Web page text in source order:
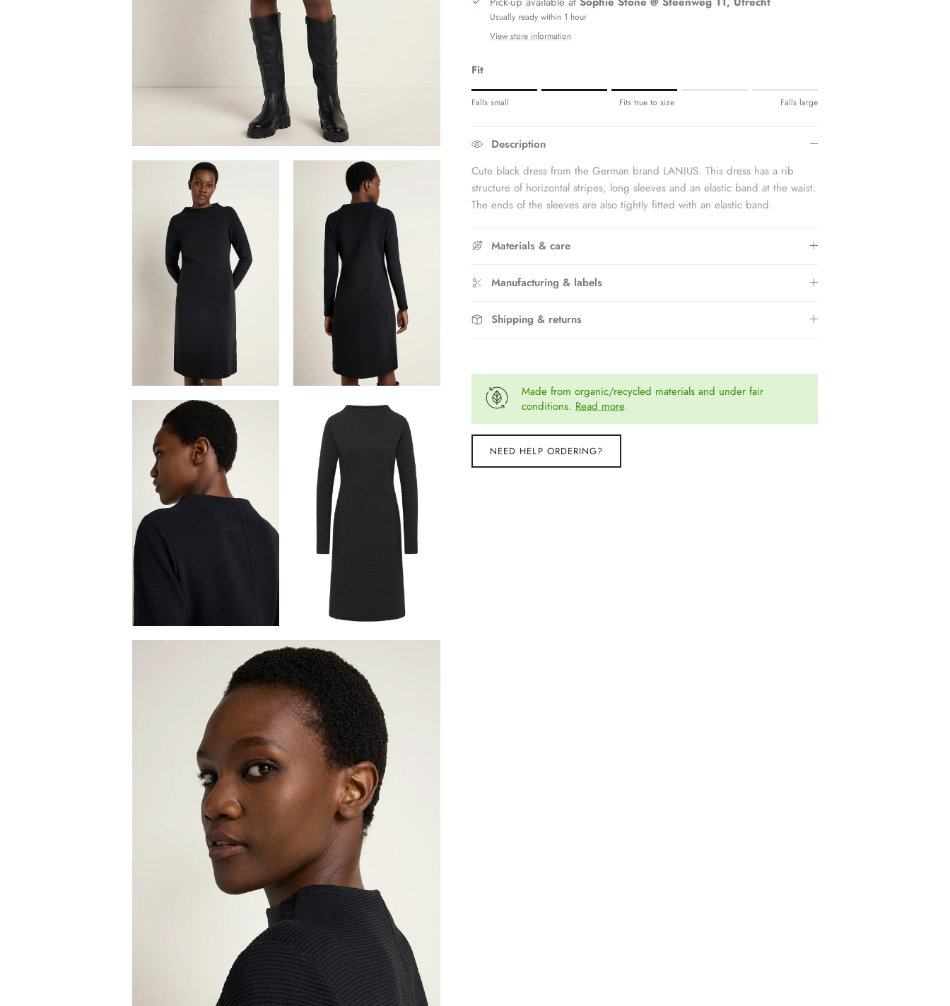
Usually ready within 1 hour
View store information
Fit
Rating of 1 means Fits small.
The rating of this product for "" is 3.
Falls small Fits true to size Falls large
Description
Cute black dress from the German brand LANIUS. This dress has a rib
structure of horizontal stripes, long sleeves and an elastic band at the waist.
The ends of the sleeves are also tightly fitted with an elastic band.
Materials & care
Manufacturing & labels
Shipping & returns
Made from organic/recycled materials and under fair
conditions. Read more.
NEED HELP ORDERING?